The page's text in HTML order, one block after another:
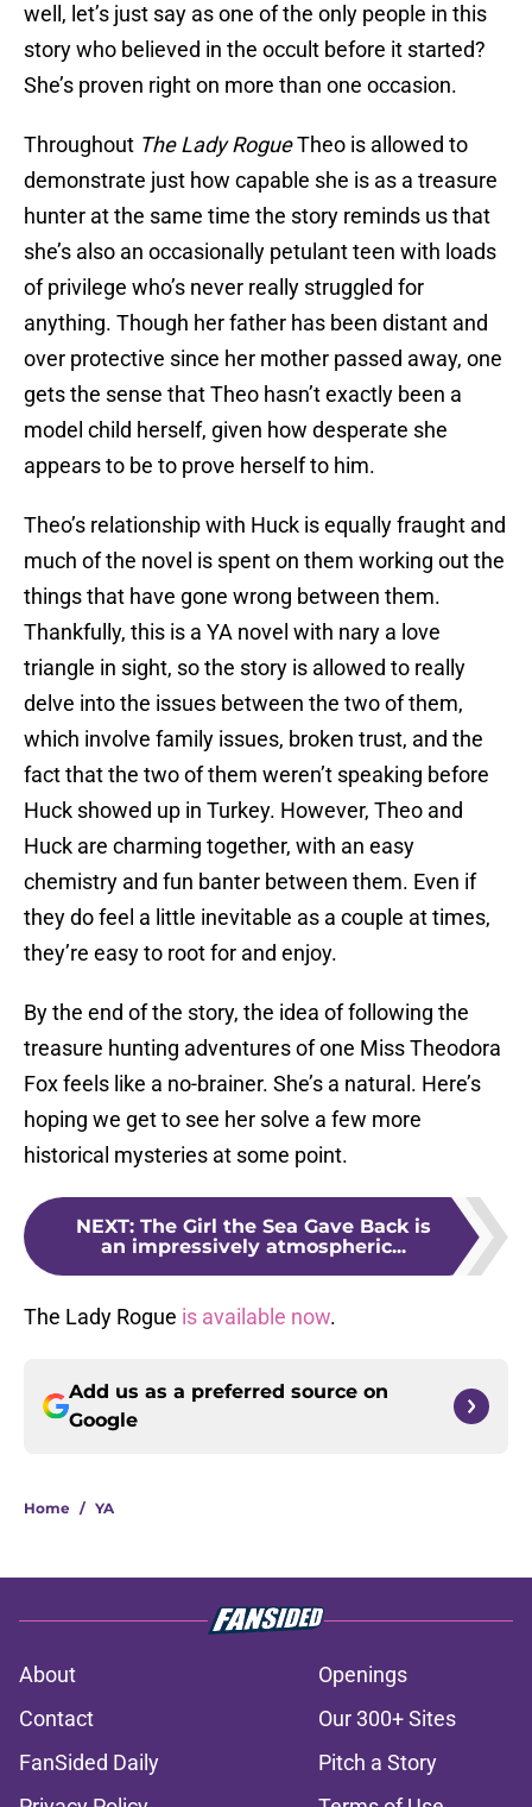
well, let’s just say as one of the only people in this
story who believed in the occult before it started?
She’s proven right on more than one occasion.
Throughout The Lady RogueTheo is allowed to
demonstrate just how capable she is as a treasure
hunter at the same time the story reminds us that
she’s also an occasionally petulant teen with loads
of privilege who’s never really struggled for
anything. Though her father has been distant and
over protective since her mother passed away, one
gets the sense that Theo hasn’t exactly been a
model child herself, given how desperate she
appears to be to prove herself to him.
Theo’s relationship with Huck is equally fraught and
much of the novel is spent on them working out the
things that have gone wrong between them.
Thankfully, this is a YA novel with nary a love
triangle in sight, so the story is allowed to really
delve into the issues between the two of them,
which involve family issues, broken trust, and the
fact that the two of them weren’t speaking before
Huck showed up in Turkey. However, Theo and
Huck are charming together, with an easy
chemistry and fun banter between them. Even if
they do feel a little inevitable as a couple at times,
they’re easy to root for and enjoy.
By the end of the story, the idea of following the
treasure hunting adventures of one Miss Theodora
Fox feels like a no-brainer. She’s a natural. Here’s
hoping we get to see her solve a few more
historical mysteries at some point.
NEXT: The Girl the Sea Gave Back is
an impressively atmospheric...
The Lady Rogue is available now.
Add us as a preferred source on
Google
Home / YA
About
Openings
Contact
Our 300+ Sites
FanSided Daily
Pitch a Story